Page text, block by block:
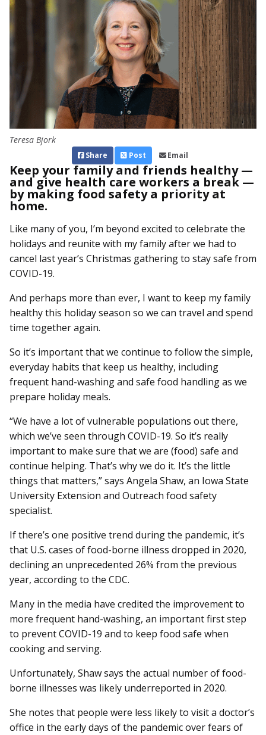
Teresa Bjork
Share Post Email
Keep your family and friends healthy —
and give health care workers a break —
by making food safety a priority at
home.
Like many of you, I’m beyond excited to celebrate the
holidays and reunite with my family after we had to
cancel last year’s Christmas gathering to stay safe from
COVID-19.
And perhaps more than ever, I want to keep my family
healthy this holiday season so we can travel and spend
time together again.
So it’s important that we continue to follow the simple,
everyday habits that keep us healthy, including
frequent hand-washing and safe food handling as we
prepare holiday meals.
“We have a lot of vulnerable populations out there,
which we’ve seen through COVID-19. So it’s really
important to make sure that we are (food) safe and
continue helping. That’s why we do it. It’s the little
things that matters,” says Angela Shaw, an Iowa State
University Extension and Outreach food safety
specialist.
If there’s one positive trend during the pandemic, it’s
that U.S. cases of food-borne illness dropped in 2020,
declining an unprecedented 26% from the previous
year, according to the CDC.
Many in the media have credited the improvement to
more frequent hand-washing, an important first step
to prevent COVID-19 and to keep food safe when
cooking and serving.
Unfortunately, Shaw says the actual number of food-
borne illnesses was likely underreported in 2020.
She notes that people were less likely to visit a doctor’s
office in the early days of the pandemic over fears of